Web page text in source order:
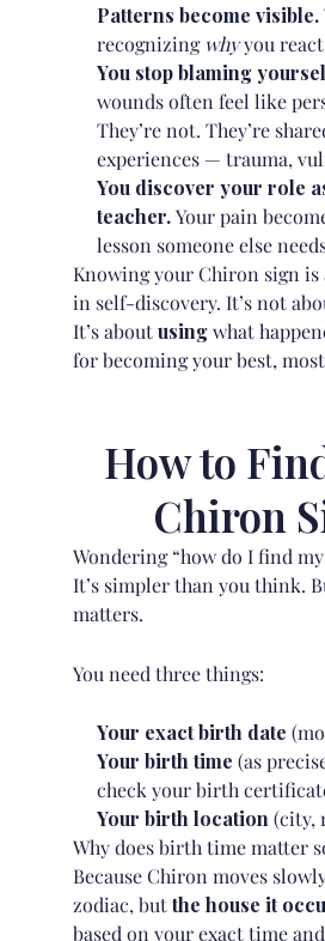
Patterns become visible.
recognizing whyyou react
You stop blaming
wounds often feel like
They’re not. They’re
experiences — trauma,
You discover your role
teacher.Your pain
lesson someone else
Knowing your Chiron sign is
in self-discovery. It’s not
It’s aboutusingwhat
for becoming your best,
How to
Chiron
Wondering “how do I find
It’s simpler than you think.
matters.
You need three things:
Your exact birth date
Your birth time (as
check your birth
Your birth location(city,
Why does birth time matter
Because Chiron moves
zodiac, butthe house it
based on your exact time